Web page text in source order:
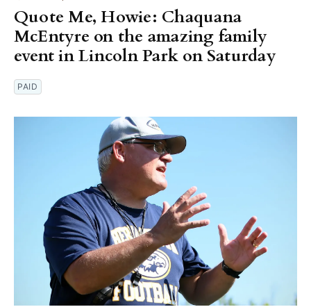
Quote Me, Howie: Chaquana
McEntyre on the amazing family
event in Lincoln Park on Saturday
PAID